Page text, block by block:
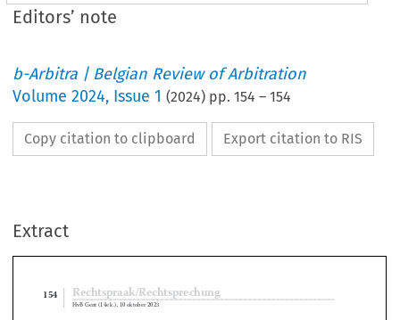
Editors’ note
b-Arbitra | Belgian Review of Arbitration
Volume2024, Issue 1 (2024) pp.154 –154
Copy citation to clipboard Export citation to RIS
Extract

 

Rechtspraak/Rechtsprechung
Editors’ Note
This case concerns an appeal against a judgment in which the Court of First Instance